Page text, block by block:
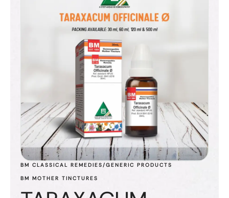
BM CLASSICAL REMEDIES/GENERIC PRODUCTS
BM MOTHER TINCTURES